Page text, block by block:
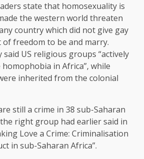
state that homosexuality is
the western world threaten
country which did not give gay
freedom to be and marry.
said US religious groups “actively
in Africa”, while
inherited from the colonial
still a crime in 38 sub-Saharan
right group had earlier said in
Love a Crime: Criminalisation
in sub-Saharan Africa”.